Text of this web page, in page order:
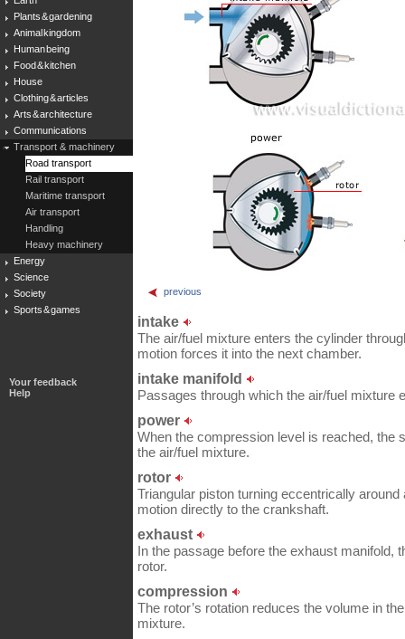
Plants & gardening
Animal kingdom
Human being
Food & kitchen
House
Clothing & articles
Arts & architecture
Communications
Transport & machinery
Road transport
Rail transport
Maritime transport
Air transport
Handling
Heavy machinery
Energy
Science
Society
Sports & games
Your feedback
Help
previous
intake
The air/fuel mixture enters the cylinder
motion forces it into the next chamber.
intake manifold
Passages through which the air/fuel mixture
power
When the compression level is reached, the
the air/fuel mixture.
rotor
Triangular piston turning eccentrically
motion directly to the crankshaft.
exhaust
In the passage before the exhaust manifold,
rotor.
compression
The rotor’s rotation reduces the volume in
mixture.